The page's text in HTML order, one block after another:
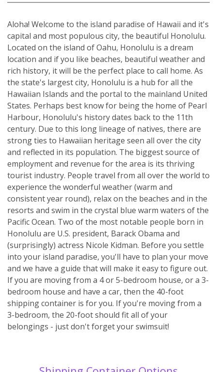
Aloha! Welcome to the island paradise of Hawaii and it's
capital and most populous city, the beautiful Honolulu.
Located on the island of Oahu, Honolulu is a dream
location and if you like beaches, beautiful weather and
rich history, it will be the perfect place to call home. As
the state's largest city, Honolulu is a hub for all the
Hawaiian Islands and the portal to the mainland United
States. Perhaps best know for being the home of Pearl
Harbour, Honolulu's history dates back to the 11th
century. Due to this long lineage of natives, there are
strong ties to Hawaiian heritage seen all over the city
and reflected in its population. The biggest source of
employment and revenue for the area is its thriving
tourist industry. People travel from all over the world to
experience the wonderful weather (warm and
consistent year round), relax on the beaches and in the
resorts and swim in the crystal blue warm waters of the
Pacific Ocean. Two of the most notable people born in
Honolulu are U.S. president, Barack Obama and
(surprisingly) actress Nicole Kidman. Before you settle
into your island paradise, you'll have to plan your move
and we have a guide that will make it easy to figure out.
If you are moving from a 4 or 5-bedroom house, or a 3-
bedroom house and have a car, then the 40-foot
shipping container is for you. If you're moving from a
3-bedroom, the 20-foot should fit all of your
belongings - just don't forget your swimsuit!